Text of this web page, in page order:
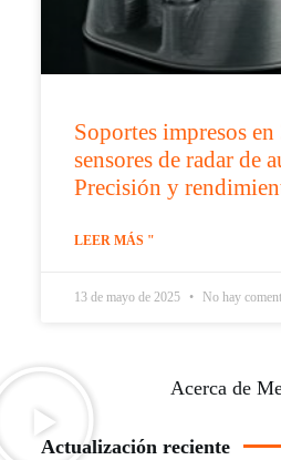
Soportes impresos en
sensores de radar de
Precisión y
LEER MÁS "
13 de mayo de 2025 No hay
Acerca de
Actualización reciente